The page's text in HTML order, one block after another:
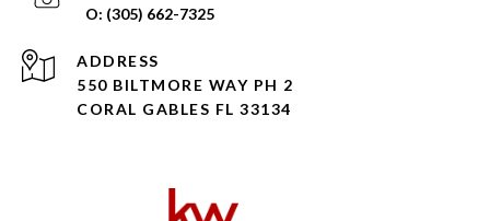
(305) 662-7325
ADDRESS
550 BILTMORE WAY PH 2
CORAL GABLES FL 33134